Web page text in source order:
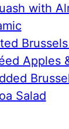
with
Apples
Salad